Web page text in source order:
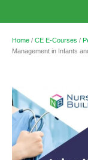
Home / CE E-Courses /
Management in Infants